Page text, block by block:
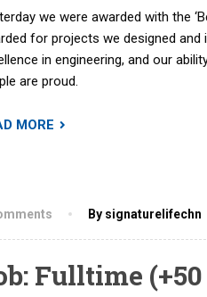
we were awarded with the
for projects we designed
in engineering, and our
are proud.
MORE
By signaturelifechn
Fulltime